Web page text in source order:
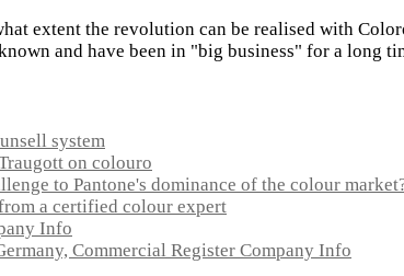
extent the revolution can be realised with
and have been in "big business" for a long
system
on colouro
to Pantone's dominance of the colour
a certified colour expert
Info
Commercial Register Company Info